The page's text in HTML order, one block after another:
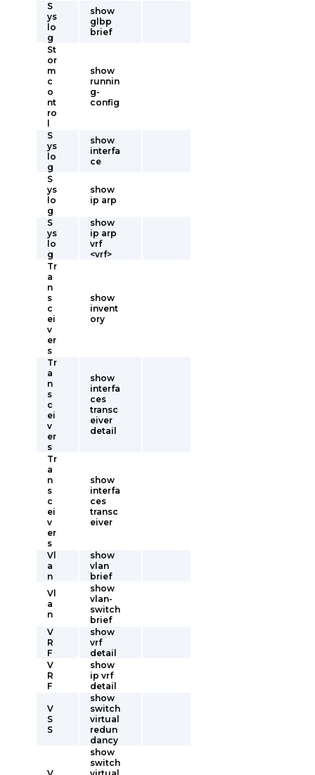
S
ys
lo
g
show
glbp
brief
St
or
m
c
o
nt
ro
show
runnin
g-
config
S
ys
lo
g
show
interfa
ce
S
ys
lo
g
show
ip arp
S
ys
lo
g
show
ip arp
vrf
<vrf>
Tr
a
n
s
c
ei
v
er
s
show
invent
ory
Tr
a
n
s
c
ei
v
er
s
show
interfa
ces
transc
eiver
detail
Tr
a
n
s
c
ei
v
er
s
show
interfa
ces
transc
eiver
Vl
a
n
show
vlan
brief
Vl
a
n
show
vlan-
switch
brief
V
R
F
show
vrf
detail
V
R
F
show
ip vrf
detail
V
S
S
show
switch
virtual
redun
dancy
show
switch